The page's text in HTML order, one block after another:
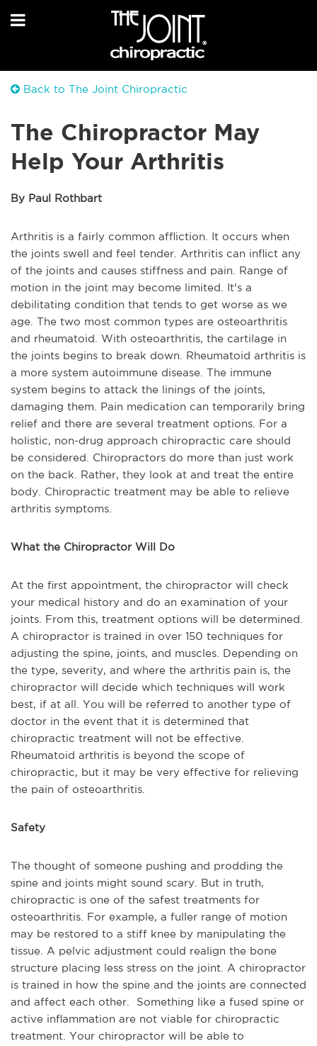
Back to The Joint Chiropractic
The Chiropractor May
Help Your Arthritis
By Paul Rothbart
Arthritis is a fairly common affliction. It occurs when
the joints swell and feel tender. Arthritis can inflict any
of the joints and causes stiffness and pain. Range of
motion in the joint may become limited. It's a
debilitating condition that tends to get worse as we
age. The two most common types are osteoarthritis
and rheumatoid. With osteoarthritis, the cartilage in
the joints begins to break down. Rheumatoid arthritis is
a more system autoimmune disease. The immune
system begins to attack the linings of the joints,
damaging them. Pain medication can temporarily bring
relief and there are several treatment options. For a
holistic, non-drug approach chiropractic care should
be considered. Chiropractors do more than just work
on the back. Rather, they look at and treat the entire
body. Chiropractic treatment may be able to relieve
arthritis symptoms.
What the Chiropractor Will Do
At the first appointment, the chiropractor will check
your medical history and do an examination of your
joints. From this, treatment options will be determined.
A chiropractor is trained in over 150 techniques for
adjusting the spine, joints, and muscles. Depending on
the type, severity, and where the arthritis pain is, the
chiropractor will decide which techniques will work
best, if at all. You will be referred to another type of
doctor in the event that it is determined that
chiropractic treatment will not be effective.
Rheumatoid arthritis is beyond the scope of
chiropractic, but it may be very effective for relieving
the pain of osteoarthritis.
Safety
The thought of someone pushing and prodding the
spine and joints might sound scary. But in truth,
chiropractic is one of the safest treatments for
osteoarthritis. For example, a fuller range of motion
may be restored to a stiff knee by manipulating the
tissue. A pelvic adjustment could realign the bone
structure placing less stress on the joint. A chiropractor
is trained in how the spine and the joints are connected
and affect each other. Something like a fused spine or
active inflammation are not viable for chiropractic
treatment. Your chiropractor will be able to